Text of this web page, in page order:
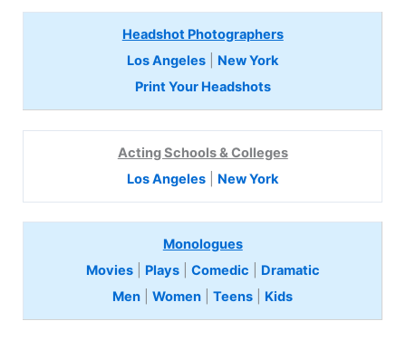
Headshot Photographers
Los Angeles
New York
Print Your Headshots
Acting Schools & Colleges
Los Angeles
New York
Monologues
Movies| Plays| Comedic
Dramatic
Men |Women |Teens Kids